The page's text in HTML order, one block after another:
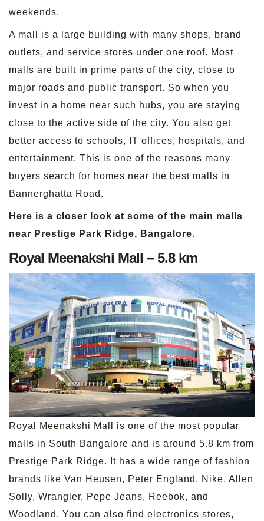
weekends.
A mall is a large building with many shops, brand
outlets, and service stores under one roof. Most
malls are built in prime parts of the city, close to
major roads and public transport. So when you
invest in a home near such hubs, you are staying
close to the active side of the city. You also get
better access to schools, IT offices, hospitals, and
entertainment. This is one of the reasons many
buyers search for homes near the best malls in
Bannerghatta Road.
Here is a closer look at some of the main malls
near Prestige Park Ridge, Bangalore.
Royal Meenakshi Mall – 5.8 km
Royal Meenakshi Mall is one of the most popular
malls in South Bangalore and is around 5.8 km from
Prestige Park Ridge. It has a wide range of fashion
brands like Van Heusen, Peter England, Nike, Allen
Solly, Wrangler, Pepe Jeans, Reebok, and
Woodland. You can also find electronics stores,